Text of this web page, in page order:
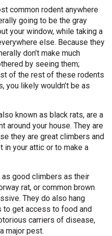
common rodent anywhere
going to be the gray
your window, while taking a
else. Because they
don’t make much
by seeing them;
of the rest of these rodents
you likely wouldn’t be as
known as black rats, are a
around your house. They are
they are great climbers and
in your attic or to make a
as good climbers as their
rat, or common brown
They do also hang
to get access to food and
carriers of disease,
major pest.